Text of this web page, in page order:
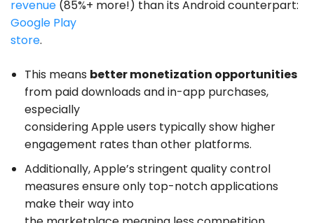
revenue (85%+ more!) than its Android counterpart:
Google Play
store.
This means better monetization opportunities
from paid downloads and in-app purchases,
especially
considering Apple users typically show higher
engagement rates than other platforms.
Additionally, Apple’s stringent quality control
measures ensure only top-notch applications
make their way into